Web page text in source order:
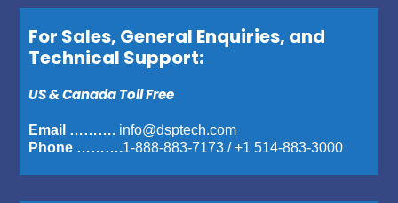
For Sales, General Enquiries, and
Technical Support:
US & Canada Toll Free
Email ………. info@dsptech.com
Phone ……….1-888-883-7173 /+1 514-883-3000